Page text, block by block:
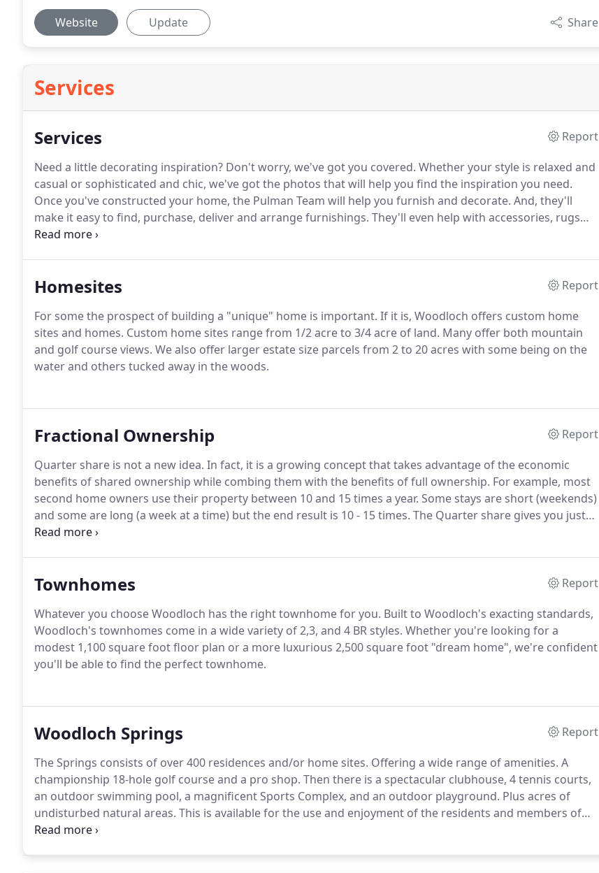
Website Update Share
Services
Services
Report
Need a little decorating inspiration? Don't worry, we've got you covered. Whether your style is relaxed and
casual or sophisticated and chic, we've got the photos that will help you find the inspiration you need.
Once you've constructed your home, the Pulman Team will help you furnish and decorate. And, they'll
make it easy to find, purchase, deliver and arrange furnishings. They'll even help with accessories, rugs
and anything else you'll need to make your new house become that special home.
Homesites
Report
For some the prospect of building a "unique" home is important. If it is, Woodloch offers custom home
sites and homes. Custom home sites range from 1/2 acre to 3/4 acre of land. Many offer both mountain
and golf course views. We also offer larger estate size parcels from 2 to 20 acres with some being on the
water and others tucked away in the woods.
Fractional Ownership
Report
Quarter share is not a new idea. In fact, it is a growing concept that takes advantage of the economic
benefits of shared ownership while combing them with the benefits of full ownership. For example, most
second home owners use their property between 10 and 15 times a year. Some stays are short (weekends)
and some are long (a week at a time) but the end result is 10 - 15 times. The Quarter share gives you just
about the same usage - 13 weeks to enjoy your home.
Townhomes
Report
Whatever you choose Woodloch has the right townhome for you. Built to Woodloch's exacting standards,
Woodloch's townhomes come in a wide variety of 2,3, and 4 BR styles. Whether you're looking for a
modest 1,100 square foot floor plan or a more luxurious 2,500 square foot "dream home", we're confident
you'll be able to find the perfect townhome.
Woodloch Springs
Report
The Springs consists of over 400 residences and/or home sites. Offering a wide range of amenities. A
championship 18-hole golf course and a pro shop. Then there is a spectacular clubhouse, 4 tennis courts,
an outdoor swimming pool, a magnificent Sports Complex, and an outdoor playground. Plus acres of
undisturbed natural areas. This is available for the use and enjoyment of the residents and members of
Woodloch Springs.